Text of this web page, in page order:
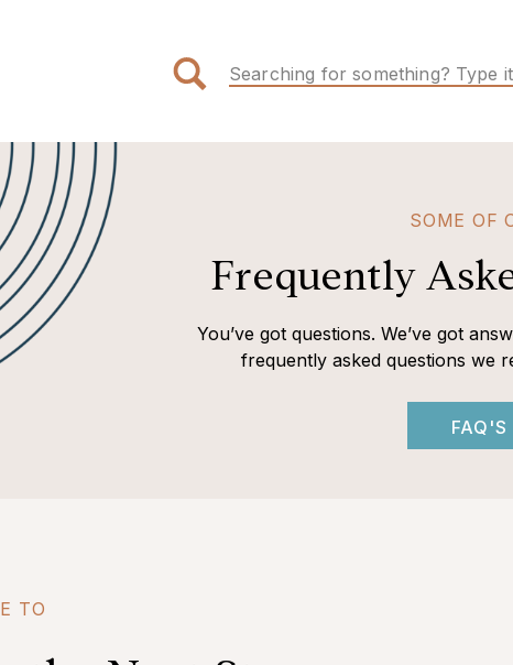
for:
SOME OF
You’ve got questions. We’ve got
frequently asked questions we
Frequently
FAQ'S
TO